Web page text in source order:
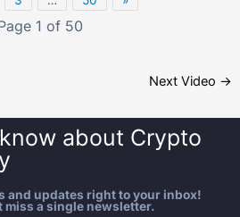
1 of 50
Next Video →
about Crypto
and updates right to your inbox!
miss a single newsletter.